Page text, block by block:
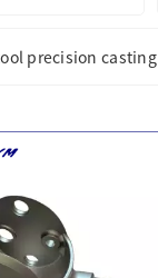
precision casting